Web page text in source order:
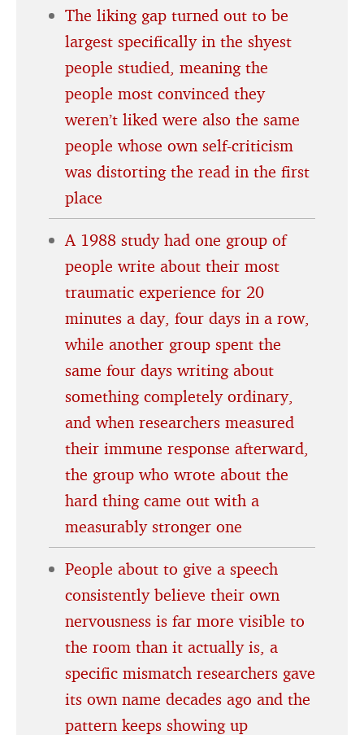
The liking gap turned out to be
largest specifically in the shyest
people studied, meaning the
people most convinced they
weren’t liked were also the same
people whose own self-criticism
was distorting the read in the first
place
A 1988 study had one group of
people write about their most
traumatic experience for 20
minutes a day, four days in a row,
while another group spent the
same four days writing about
something completely ordinary,
and when researchers measured
their immune response afterward,
the group who wrote about the
hard thing came out with a
measurably stronger one
People about to give a speech
consistently believe their own
nervousness is far more visible to
the room than it actually is, a
specific mismatch researchers gave
its own name decades ago and the
pattern keeps showing up